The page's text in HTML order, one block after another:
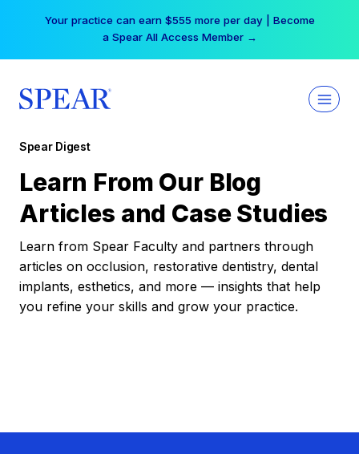
Your practice can earn $555 more per day | Become
a Spear All Access Member →
Spear Digest
Learn From Our Blog
Articles and Case Studies
Learn from Spear Faculty and partners through
articles on occlusion, restorative dentistry, dental
implants, esthetics, and more — insights that help
you refine your skills and grow your practice.